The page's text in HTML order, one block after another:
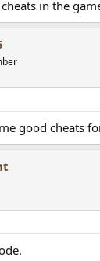
in the
good cheats